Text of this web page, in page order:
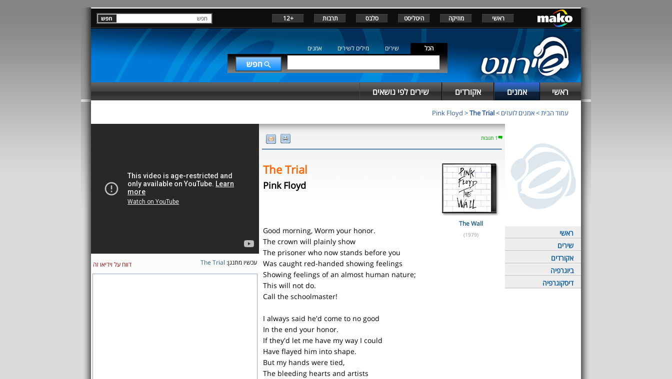
ראשי מוזיקה היטליסט סלבס תרבות +12
הכל שירים מילים לשירים אמנים
ראשי אמנים אקורדים שירים לפי נושאים
עמוד הבית>אמנים לועזים >
Pink Floyd >The Trial
ראשי
שירים
אקורדים
ביוגרפיה
דיסקוגרפיה
1 תגובות
The Trial
Pink Floyd
Good morning, Worm your honor.
The crown will plainly show
The prisoner who now stands before you
Was caught red-handed showing feelings
Showing feelings of an almost human nature;
This will not do.
Call the schoolmaster!
I always said he'd come to no good
In the end your honor.
If they'd let me have my way I could
Have flayed him into shape.
But my hands were tied,
The bleeding hearts and artists
The Wall
(1979)
עכשיו מתנגן: The Trial דווח על וידיאו זה